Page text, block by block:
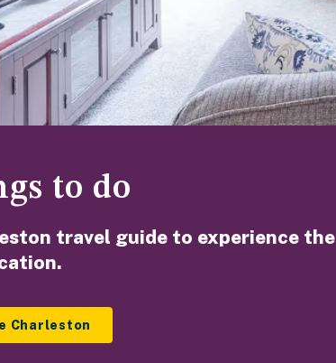
to do
travel guide to experience the
Charleston